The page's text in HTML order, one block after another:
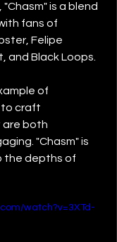
is a blend
fans of
Felipe
and Black Loops.
of
to craft
are both
"Chasm" is
the depths of
watch?v=3XTd-